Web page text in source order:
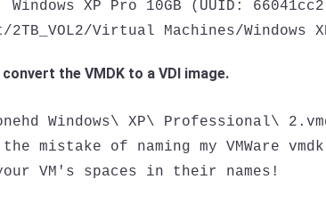
XP Pro 10GB (UUID:
Virtual Machines/Windows
the VMDK to a VDI image.
Windows\ XP\ Professional\
mistake of naming my VMWare